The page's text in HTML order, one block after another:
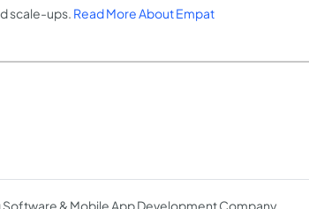
scale-ups. Read More About Empat
Software & Mobile App Development Company